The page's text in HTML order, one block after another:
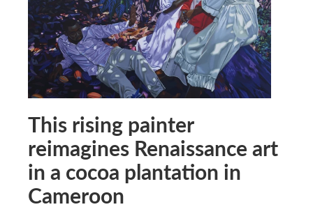
This rising painter
reimagines Renaissance art
in a cocoa plantation in
Cameroon